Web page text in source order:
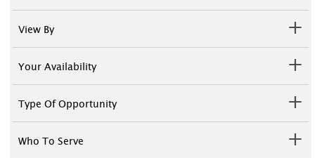
View By
Your Availability
Type Of Opportunity
Who To Serve